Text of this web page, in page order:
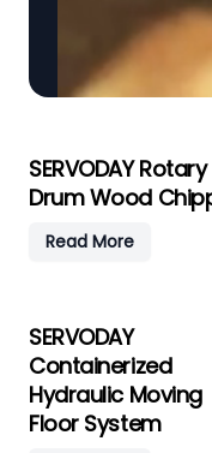
SERVODAY Rotary
Drum Wood
Read More
SERVODAY
Containerized
Hydraulic Moving
Floor System